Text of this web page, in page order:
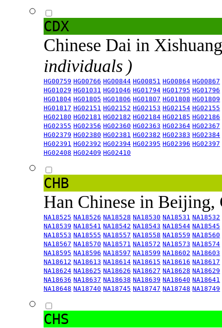
CDX
Chinese Dai in
individuals )
HG00759 HG00766 HG00844 HG00851 HG00864 HG00867
HG01029 HG01031 HG01046 HG01794 HG01795 HG01796
HG01804 HG01805 HG01806 HG01807 HG01808 HG01809
HG01817 HG02151 HG02152 HG02153 HG02154 HG02155
HG02180 HG02181 HG02182 HG02184 HG02185 HG02186
HG02355 HG02356 HG02360 HG02363 HG02364 HG02367
HG02379 HG02380 HG02381 HG02382 HG02383 HG02384
HG02391 HG02392 HG02394 HG02395 HG02396 HG02397
HG02408 HG02409 HG02410
CHB
Han Chinese in
NA18525 NA18526 NA18528 NA18530 NA18531 NA18532
NA18539 NA18541 NA18542 NA18543 NA18544 NA18545
NA18553 NA18555 NA18557 NA18558 NA18559 NA18560
NA18567 NA18570 NA18571 NA18572 NA18573 NA18574
NA18595 NA18596 NA18597 NA18599 NA18602 NA18603
NA18612 NA18613 NA18614 NA18615 NA18616 NA18617
NA18624 NA18625 NA18626 NA18627 NA18628 NA18629
NA18636 NA18637 NA18638 NA18639 NA18640 NA18641
NA18648 NA18740 NA18745 NA18747 NA18748 NA18749
CHS